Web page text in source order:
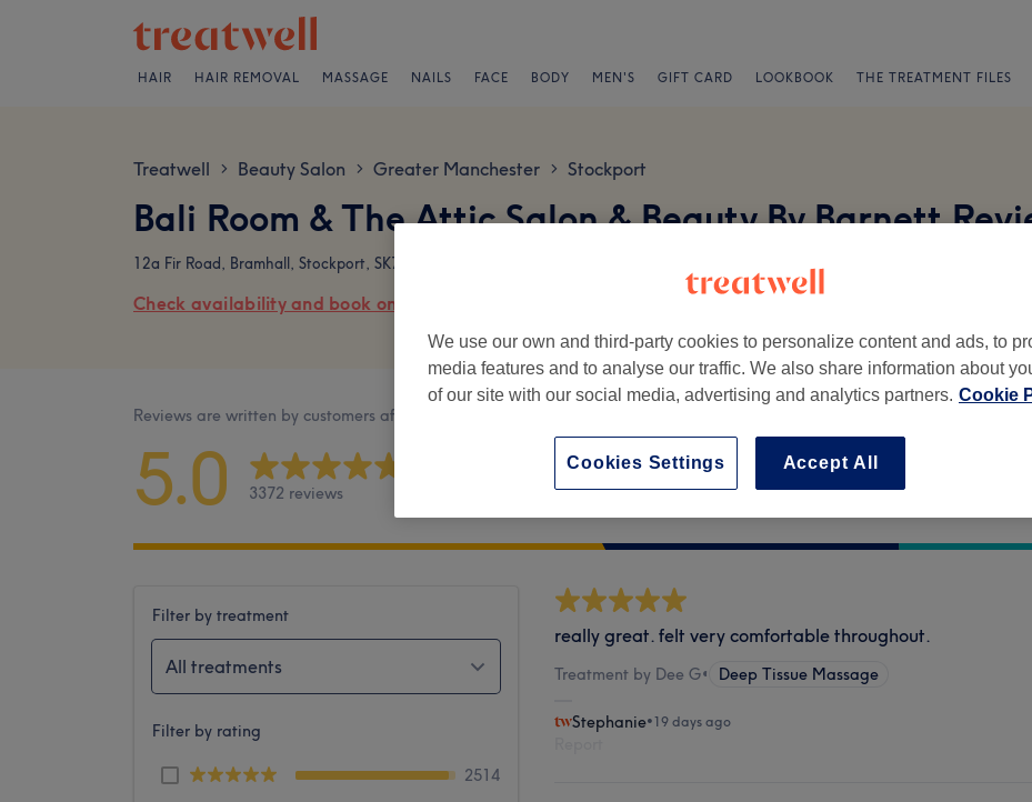
HAIR HAIR REMOVAL MASSAGE NAILS FACE BODY MEN'S GIFT CARD LOOKBOOK THE TREATMENT FILES
Treatwell > Beauty Salon > Greater Manchester > Stockport
Bali Room & The Attic Salon & Beauty By Barnett
12a Fir Road, Bramhall, Stockport, SK7 2NP
Check availability and book online
Reviews are written by customers after their visit.
5.0 3372 reviews
Ambience
Filter by treatment
All treatments
Filter by rating
2514
really great. felt very comfortable throughout.
Treatment by Dee G• Deep Tissue Massage
Stephanie•19 days ago
We use our own and third-party cookies to personalize content and ads, to
media features and to analyse our traffic. We also share information about
of our site with our social media, advertising and analytics partners. Cookie
Accept All
Cookies Settings